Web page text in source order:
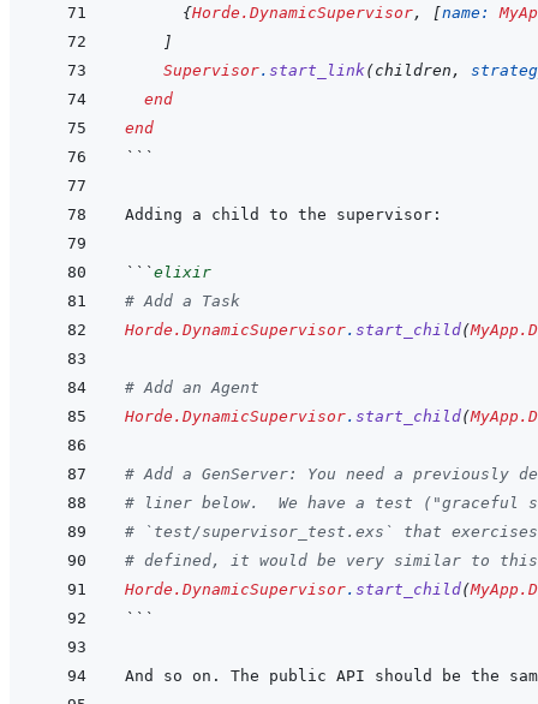
{Horde.DynamicSupervisor, [name:
]
Supervisor. start_link(children ,
end
end
```
```elixir
# Add a Task
Horde.DynamicSupervisor. start_child(
# Add an Agent
Horde.DynamicSupervisor. start_child(
# Add a GenServer: You need a previously
# liner below.  We have a test ("graceful
# `test/supervisor_test.exs` that
# defined, it would be very similar to
Horde.DynamicSupervisor. start_child(
```
And so on. The public API should be the